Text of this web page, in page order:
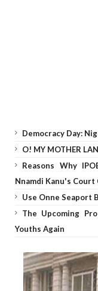
Democracy Day:
O! MY MOTHER
Reasons Why
Nnamdi Kanu's Court
Use Onne Seaport
The Upcoming
Youths Again